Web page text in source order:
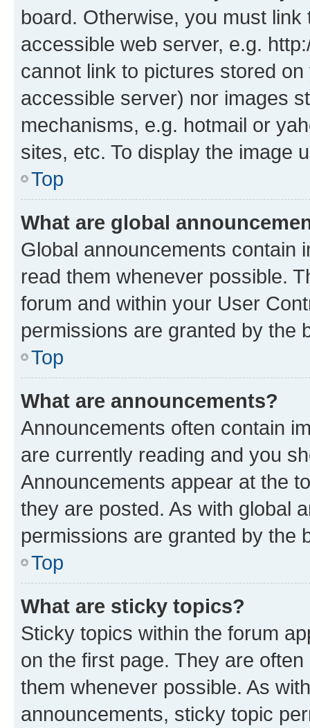
board. Otherwise, you must
accessible web server, e.g.
cannot link to pictures stored
accessible server) nor images
mechanisms, e.g. hotmail or
sites, etc. To display the image
Top
What are global
Global announcements contain
read them whenever possible.
forum and within your User
permissions are granted by the
Top
What are announcements?
Announcements often contain
are currently reading and you
Announcements appear at the
they are posted. As with global
permissions are granted by the
Top
What are sticky topics?
Sticky topics within the forum
on the first page. They are
them whenever possible. As
announcements, sticky topic